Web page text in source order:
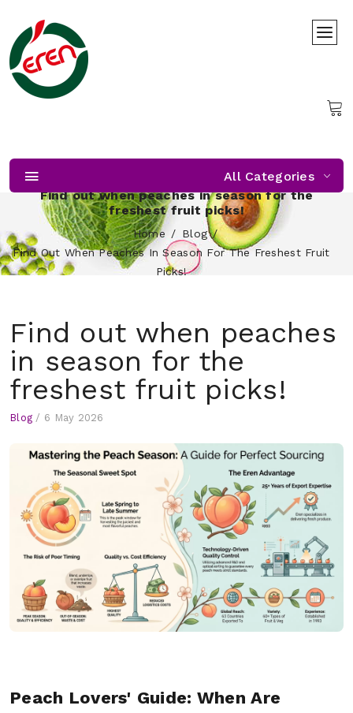
All Categories
Find out when peaches in season for the
freshest fruit picks!
Home
Blog
Find Out When Peaches In Season For The Freshest Fruit
Picks!
Find out when peaches
in season for the
freshest fruit picks!
Blog / 6 May 2026
Peach Lovers' Guide: When Are